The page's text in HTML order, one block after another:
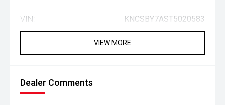
VIN: KNCSBY7AST5020583
VIEW MORE
Dealer Comments